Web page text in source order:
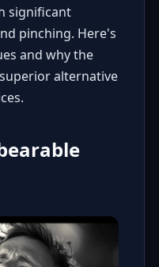
significant
pinching. Here's
and why the
alternative